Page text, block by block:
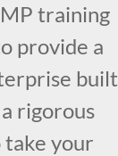
training
provide a
built
rigorous
your